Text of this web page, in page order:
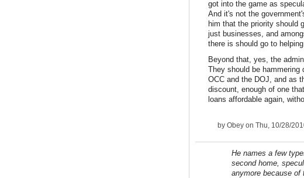
got into the game as
And it's not the
him that the priority should
just businesses, and
there is should go to
Beyond that, yes, the
They should be hammering
OCC and the DOJ, and as
discount, enough of one
loans affordable again,
by Obey on Thu, 10/28/
He names a few
second home,
anymore because of